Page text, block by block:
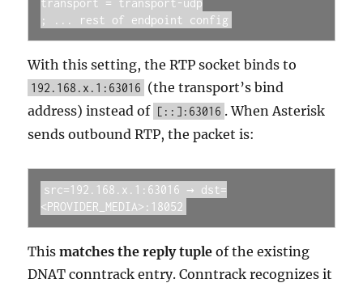
transport = transport-udp
; ... rest of endpoint config
With this setting, the RTP socket binds to
192.168.x.1:63016 (the transport’s bind
address) instead of [::]:63016 . When Asterisk
sends outbound RTP, the packet is:
src=192.168.x.1:63016 → dst=
<PROVIDER_MEDIA>:18052
Thismatches the reply tuple of the existing
DNAT conntrack entry. Conntrack recognizes it